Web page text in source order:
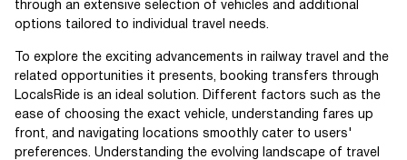
through an extensive selection of vehicles and additional
options tailored to individual travel needs.
To explore the exciting advancements in railway travel and the
related opportunities it presents, booking transfers through
LocalsRide is an ideal solution. Different factors such as the
ease of choosing the exact vehicle, understanding fares up
front, and navigating locations smoothly cater to users'
preferences. Understanding the evolving landscape of travel